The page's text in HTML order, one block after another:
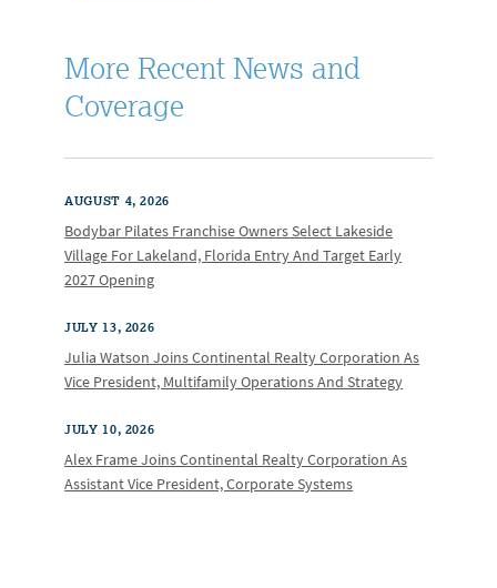
More Recent News and
Coverage
AUGUST 4, 2026
Bodybar Pilates Franchise Owners Select Lakeside
Village For Lakeland, Florida Entry And Target Early
2027 Opening
JULY 13, 2026
Julia Watson Joins Continental Realty Corporation As
Vice President, Multifamily Operations And Strategy
JULY 10, 2026
Alex Frame Joins Continental Realty Corporation As
Assistant Vice President, Corporate Systems